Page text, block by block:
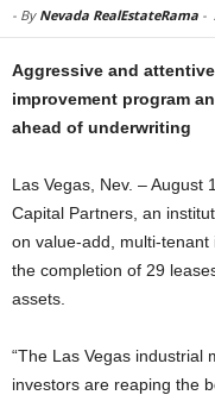
- By Nevada RealEstateRama -
Aggressive and
improvement program
ahead of underwriting
Las Vegas, Nev. –
Capital Partners, an
on value-add, multi-
the completion of 29
assets.
“The Las Vegas industrial
investors are reaping the